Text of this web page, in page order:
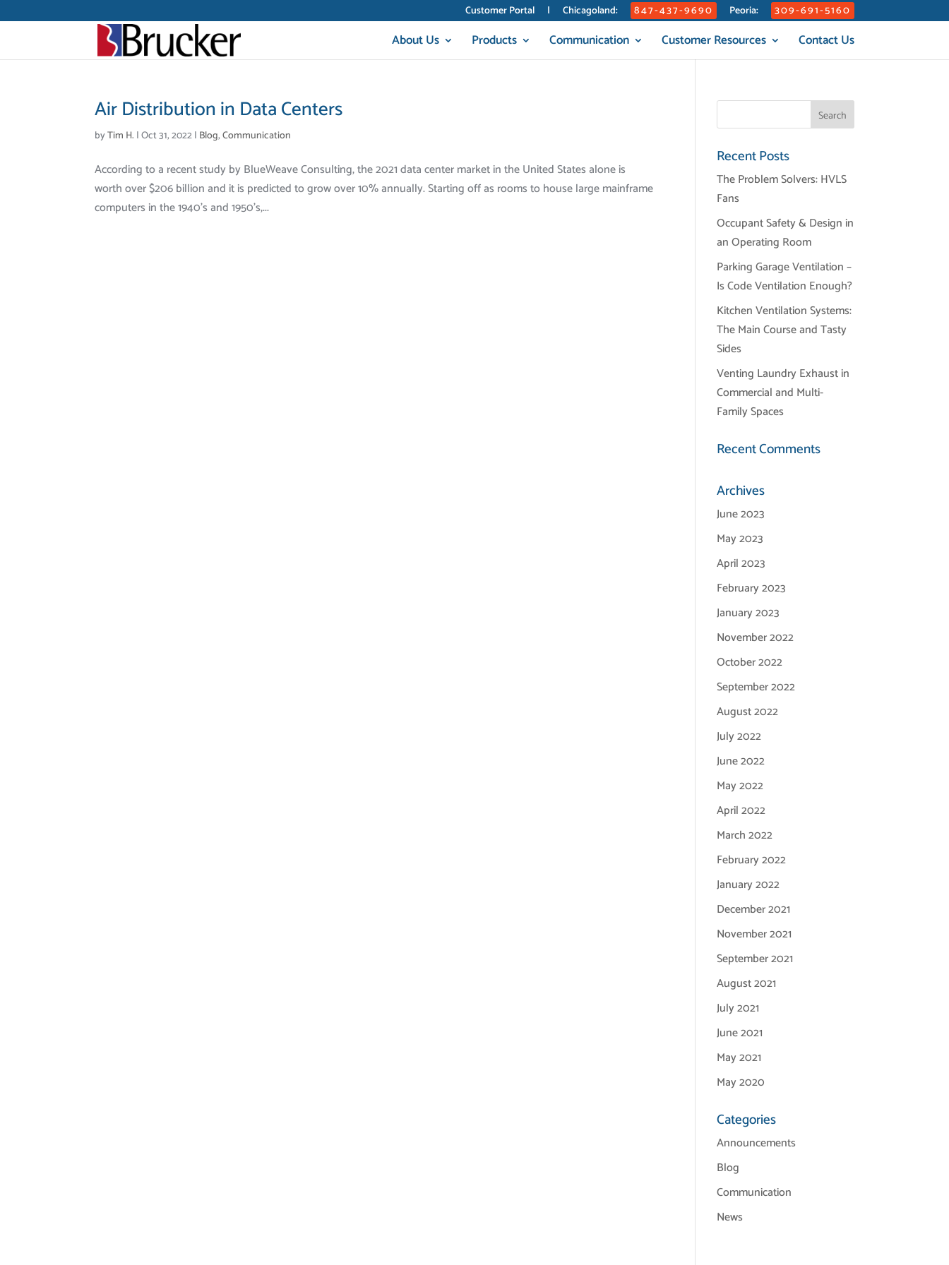
Customer Portal | Chicagoland: 847-437-9690 Peoria: 309-691-5160
About Us Products Communication Customer Resources Contact Us
Air Distribution in Data Centers
byTim H. |Oct 31, 2022| Blog,Communication
According to a recent study by BlueWeave Consulting, the 2021 data center market in the United States alone is
worth over $206 billion and it is predicted to grow over 10% annually. Starting off as rooms to house large mainframe
computers in the 1940’s and 1950’s,...
Recent Posts
The Problem Solvers: HVLS
Fans
Occupant Safety & Design in
an Operating Room
Parking Garage Ventilation –
Is Code Ventilation Enough?
Kitchen Ventilation Systems:
The Main Course and Tasty
Sides
Venting Laundry Exhaust in
Commercial and Multi-
Family Spaces
Recent Comments
Archives
June 2023
May 2023
April 2023
February 2023
January 2023
November 2022
October 2022
September 2022
August 2022
July 2022
June 2022
May 2022
April 2022
March 2022
February 2022
January 2022
December 2021
November 2021
September 2021
August 2021
July 2021
June 2021
May 2021
May 2020
Categories
Announcements
Blog
Communication
News